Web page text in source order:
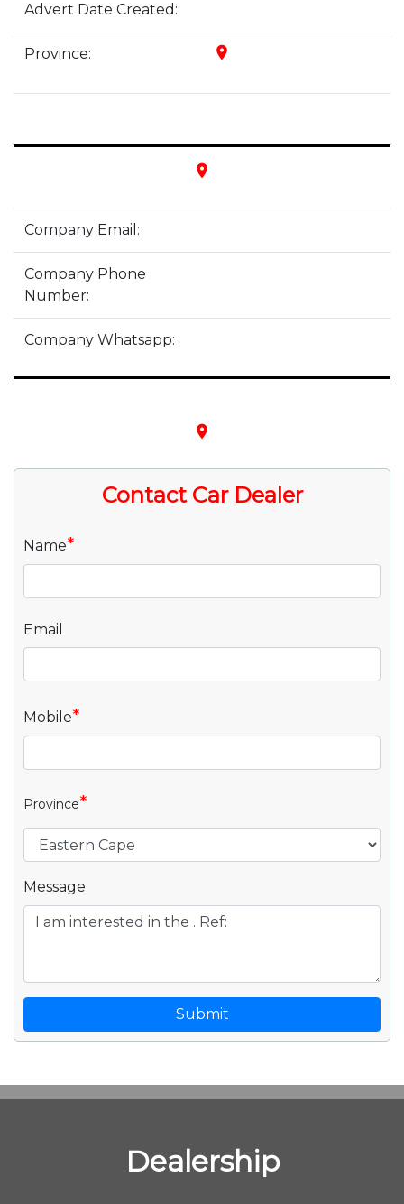
Advert Date Created:
Province: place
place
Company Email:
Company Phone
Number:
Company Whatsapp:
place
Contact Car Dealer
Name*
Email
Mobile*
Province*
Message
Submit
Dealership